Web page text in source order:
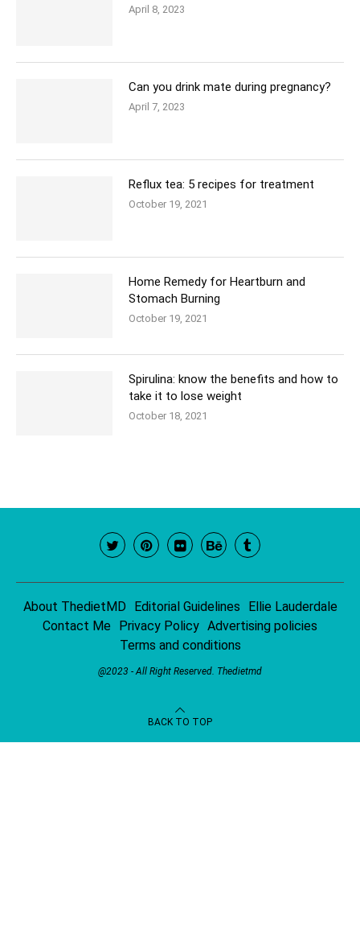
April 8, 2023
Can you drink mate during pregnancy?
April 7, 2023
Reflux tea: 5 recipes for treatment
October 19, 2021
Home Remedy for Heartburn and
Stomach Burning
October 19, 2021
Spirulina: know the benefits and how to
take it to lose weight
October 18, 2021
About ThedietMD Editorial Guidelines
Ellie Lauderdale
Contact Me
Privacy Policy Advertising policies
Terms and conditions
@2023 - All Right Reserved. Thedietmd
BACK TO TOP